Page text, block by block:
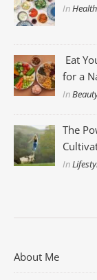
In
Eat
for a
In
The
In
About Me